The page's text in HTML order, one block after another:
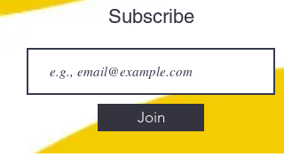
Subscribe
Join